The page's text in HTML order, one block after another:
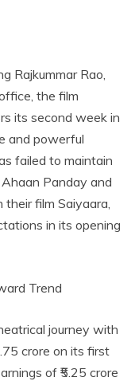
Rajkummar Rao,
the film
its second week in
and powerful
failed to maintain
Panday and
film Saiyaara,
in its opening
Trend
journey with
crore on its first
of ₹5.25 crore